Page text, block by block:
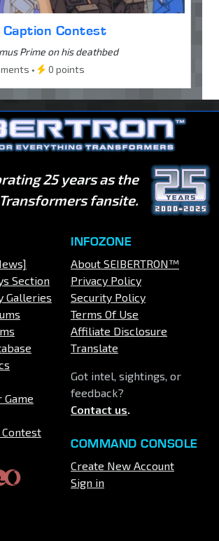
Contest
Prime on his deathbed
•
0 points
25 years as the
fansite.
Section
Galleries
INFOZONE
About SEIBERTRON™
Privacy Policy
Security Policy
Terms Of Use
Affiliate Disclosure
Translate
Got intel, sightings, or
feedback?
Contact us.
COMMAND CONSOLE
Create New Account
Sign in